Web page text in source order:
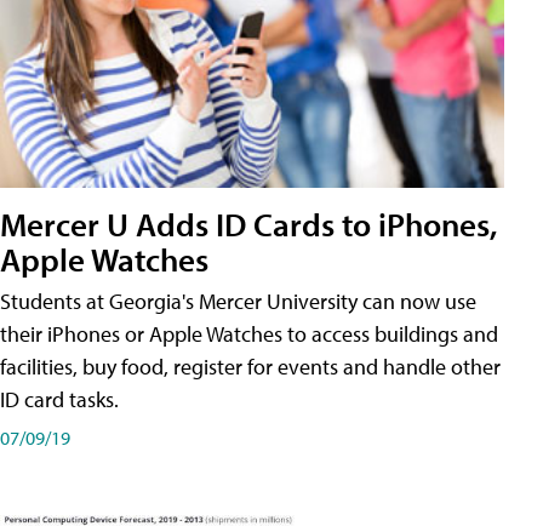
Mercer U Adds ID Cards to iPhones,
Apple Watches
Students at Georgia's Mercer University can now use
their iPhones or Apple Watches to access buildings and
facilities, buy food, register for events and handle other
ID card tasks.
07/09/19